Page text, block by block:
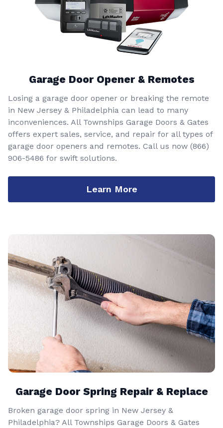
Garage Door Opener & Remotes
Losing a garage door opener or breaking the remote
in New Jersey & Philadelphia can lead to many
inconveniences. All Townships Garage Doors & Gates
offers expert sales, service, and repair for all types of
garage door openers and remotes. Call us now (866)
906-5486 for swift solutions.
Learn More
Garage Door Spring Repair & Replace
Broken garage door spring in New Jersey &
Philadelphia? All Townships Garage Doors & Gates